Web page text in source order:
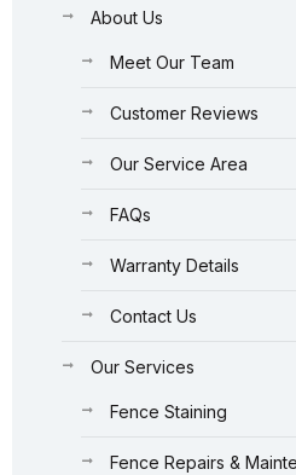
About Us
Meet Our Team
Customer Reviews
Our Service Area
FAQs
Warranty Details
Contact Us
Our Services
Fence Staining
Fence Repairs &